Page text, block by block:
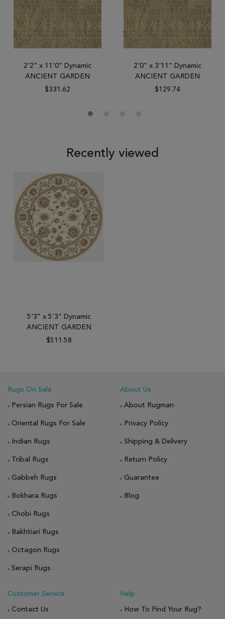
2'2" x 11'0" Dynamic
ANCIENT GARDEN
$331.62
2'0" x 3'11" Dynamic
ANCIENT GARDEN
$129.74
Recently viewed
5'3" x 5'3" Dynamic
ANCIENT GARDEN
$511.58
Rugs On Sale
Persian Rugs For Sale
Oriental Rugs For Sale
Indian Rugs
Tribal Rugs
Gabbeh Rugs
Bokhara Rugs
Chobi Rugs
Bakhtiari Rugs
Octagon Rugs
Serapi Rugs
About Us
About Rugman
Privacy Policy
Shipping & Delivery
Return Policy
Guarantee
Blog
Customer Service
Contact Us
Help
How To Find Your Rug?